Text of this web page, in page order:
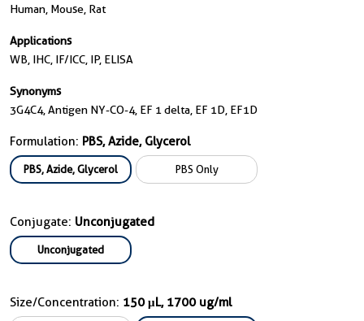
Human, Mouse, Rat
Applications
WB, IHC, IF/ICC, IP, ELISA
Synonyms
3G4C4, Antigen NY-CO-4, EF 1 delta, EF 1D, EF1D
Formulation: PBS, Azide, Glycerol
PBS, Azide, Glycerol PBS Only
Conjugate: Unconjugated
Unconjugated
Size/Concentration: 150 μL, 1700 ug/ml